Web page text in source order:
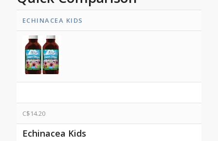
ECHINACEA KIDS
C$14.20
Echinacea Kids